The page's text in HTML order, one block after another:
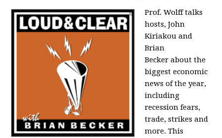
Prof. Wolff talks
hosts, John
Kiriakou and
Brian
Becker about the
biggest economic
news of the year,
including
recession fears,
trade, strikes and
more. This